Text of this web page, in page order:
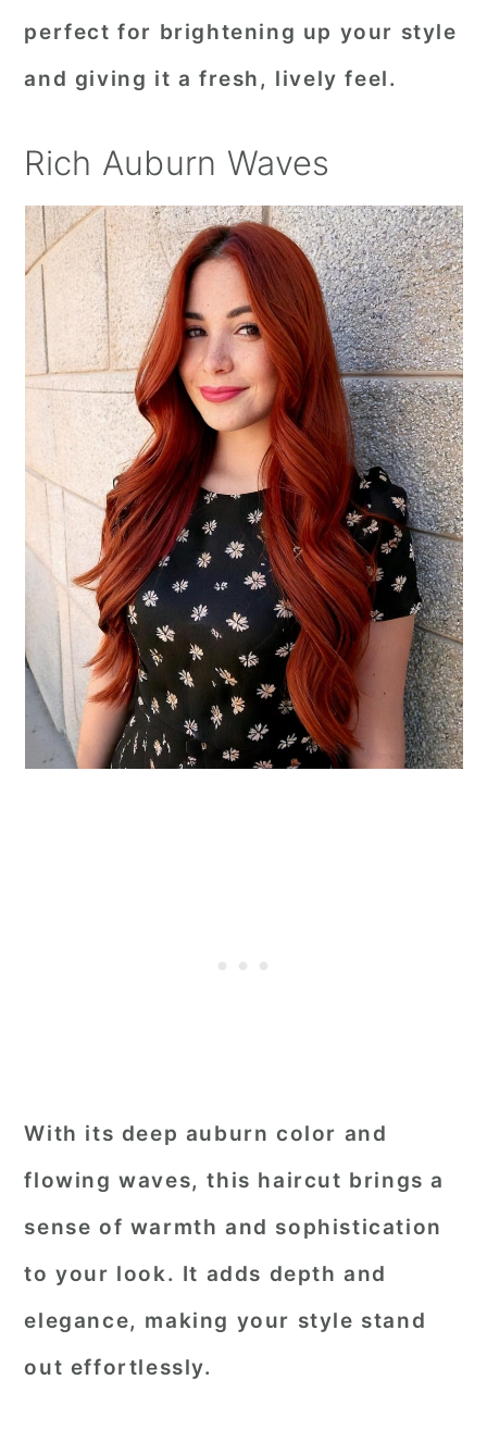
perfect for brightening up your style
and giving it a fresh, lively feel.
Rich Auburn Waves
With its deep auburn color and
flowing waves, this haircut brings a
sense of warmth and sophistication
to your look. It adds depth and
elegance, making your style stand
out effortlessly.